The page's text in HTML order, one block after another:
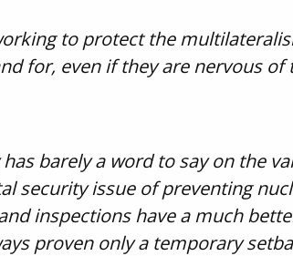
to protect the
for, even if they are nervous of
barely a word to say on the
security issue of preventing
inspections have a much
proven only a temporary